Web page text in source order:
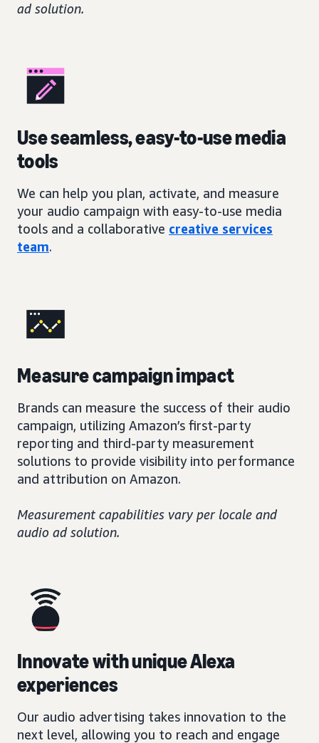
ad solution.
Use seamless, easy-to-use media
tools
We can help you plan, activate, and measure
your audio campaign with easy-to-use media
tools and a collaborative creative services
team.
Measure campaign impact
Brands can measure the success of their audio
campaign, utilizing Amazon’s first-party
reporting and third-party measurement
solutions to provide visibility into performance
and attribution on Amazon.
Measurement capabilities vary per locale and
audio ad solution.
Innovate with unique Alexa
experiences
Our audio advertising takes innovation to the
next level, allowing you to reach and engage